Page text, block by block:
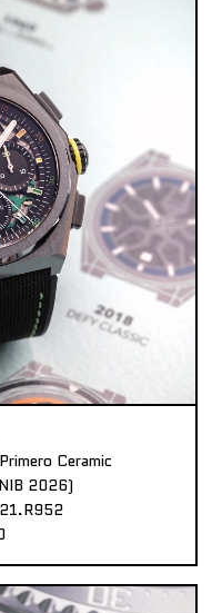
Ceramic
2026)